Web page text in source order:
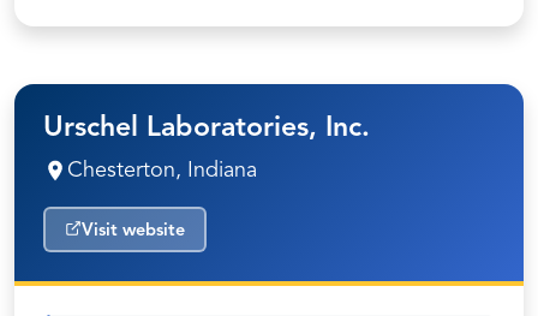
Urschel Laboratories, Inc.
Chesterton, Indiana
Visit website